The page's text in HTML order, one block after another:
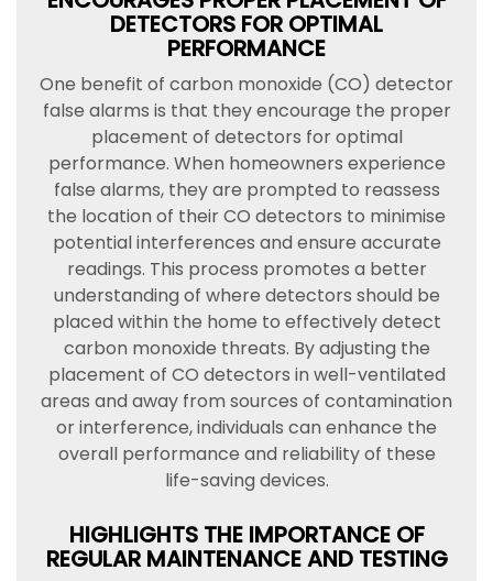
DETECTORS FOR OPTIMAL
PERFORMANCE
One benefit of carbon monoxide (CO) detector
false alarms is that they encourage the proper
placement of detectors for optimal
performance. When homeowners experience
false alarms, they are prompted to reassess
the location of their CO detectors to minimise
potential interferences and ensure accurate
readings. This process promotes a better
understanding of where detectors should be
placed within the home to effectively detect
carbon monoxide threats. By adjusting the
placement of CO detectors in well-ventilated
areas and away from sources of contamination
or interference, individuals can enhance the
overall performance and reliability of these
life-saving devices.
HIGHLIGHTS THE IMPORTANCE OF
REGULAR MAINTENANCE AND TESTING